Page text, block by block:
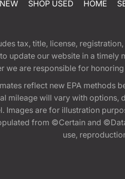
SHOP USED HOME
tax, title, license,
update our website in a timely
we are responsible for
reflect new EPA methods
mileage will vary with
Images are for illustration
from ©Certain and
use,